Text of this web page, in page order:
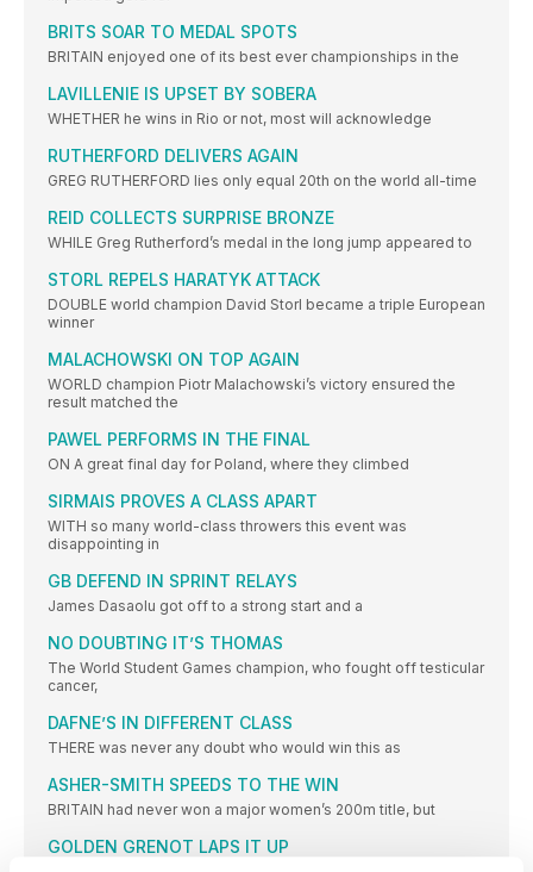
BRITS SOAR TO MEDAL SPOTS
BRITAIN enjoyed one of its best ever championships in the
LAVILLENIE IS UPSET BY SOBERA
WHETHER he wins in Rio or not, most will acknowledge
RUTHERFORD DELIVERS AGAIN
GREG RUTHERFORD lies only equal 20th on the world all-time
REID COLLECTS SURPRISE BRONZE
WHILE Greg Rutherford’s medal in the long jump appeared to
STORL REPELS HARATYK ATTACK
DOUBLE world champion David Storl became a triple European
winner
MALACHOWSKI ON TOP AGAIN
WORLD champion Piotr Malachowski’s victory ensured the
result matched the
PAWEL PERFORMS IN THE FINAL
ON A great final day for Poland, where they climbed
SIRMAIS PROVES A CLASS APART
WITH so many world-class throwers this event was
disappointing in
GB DEFEND IN SPRINT RELAYS
James Dasaolu got off to a strong start and a
NO DOUBTING IT’S THOMAS
The World Student Games champion, who fought off testicular
cancer,
DAFNE’S IN DIFFERENT CLASS
THERE was never any doubt who would win this as
ASHER-SMITH SPEEDS TO THE WIN
BRITAIN had never won a major women’s 200m title, but
GOLDEN GRENOT LAPS IT UP